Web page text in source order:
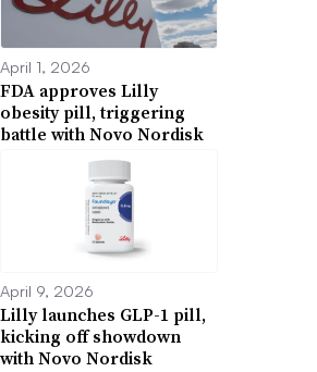
April 1, 2026
FDA approves Lilly
obesity pill, triggering
battle with Novo Nordisk
April 9, 2026
Lilly launches GLP-1 pill,
kicking off showdown
with Novo Nordisk